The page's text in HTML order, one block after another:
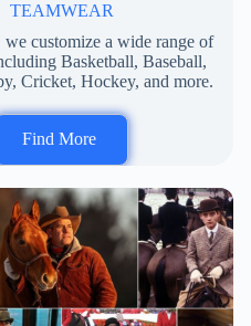
TEAMWEAR
we customize a wide range of
Basketball, Baseball,
Cricket, Hockey, and more.
Find More